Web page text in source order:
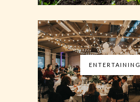
ENTERTAINING